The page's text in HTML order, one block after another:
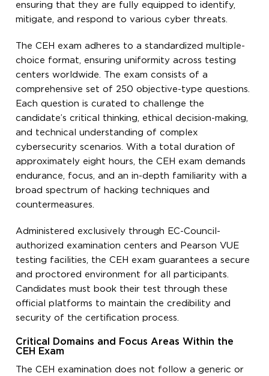
ensuring that they are fully equipped to identify,
mitigate, and respond to various cyber threats.
The CEH exam adheres to a standardized multiple-
choice format, ensuring uniformity across testing
centers worldwide. The exam consists of a
comprehensive set of 250 objective-type questions.
Each question is curated to challenge the
candidate’s critical thinking, ethical decision-making,
and technical understanding of complex
cybersecurity scenarios. With a total duration of
approximately eight hours, the CEH exam demands
endurance, focus, and an in-depth familiarity with a
broad spectrum of hacking techniques and
countermeasures.
Administered exclusively through EC-Council-
authorized examination centers and Pearson VUE
testing facilities, the CEH exam guarantees a secure
and proctored environment for all participants.
Candidates must book their test through these
official platforms to maintain the credibility and
security of the certification process.
Critical Domains and Focus Areas Within the
CEH Exam
The CEH examination does not follow a generic or